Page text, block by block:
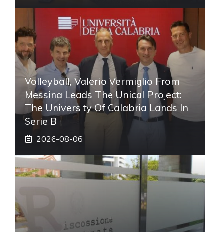
Volleyball, Valerio Vermiglio From
Messina Leads The Unical Project:
The University Of Calabria Lands In
Serie B
2026-08-06